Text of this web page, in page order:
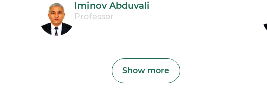
Iminov Abduvali
Professor
Show more